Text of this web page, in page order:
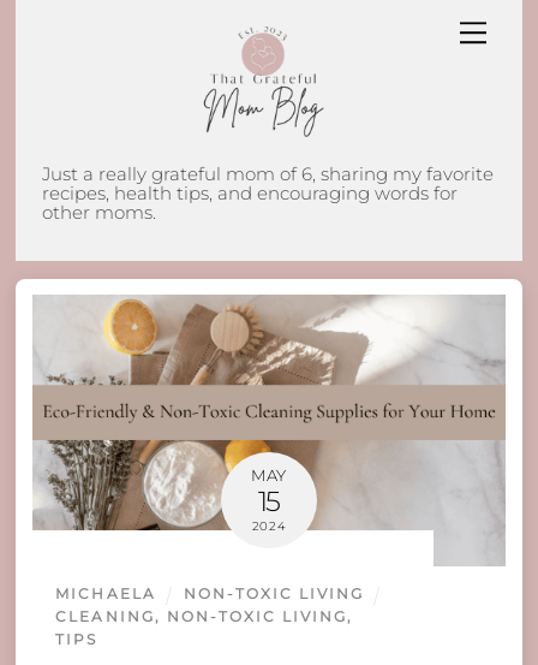
Just a really grateful mom of 6, sharing my favorite
recipes, health tips, and encouraging words for
other moms.
MAY
15
2024
MICHAELA
NON-TOXIC LIVING
CLEANING, NON-TOXIC LIVING,
TIPS